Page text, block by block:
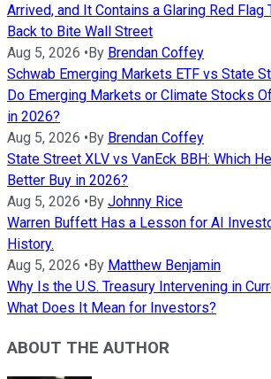
Arrived, and It Contains a Glaring Red Flag
Back to Bite Wall Street
Aug 5, 2026 •By Brendan Coffey
Schwab Emerging Markets ETF vs State
Do Emerging Markets or Climate Stocks
in 2026?
Aug 5, 2026 •By Brendan Coffey
State Street XLV vs VanEck BBH: Which
Better Buy in 2026?
Aug 5, 2026 •By Johnny Rice
Warren Buffett Has a Lesson for AI
History.
Aug 5, 2026 •By Matthew Benjamin
Why Is the U.S. Treasury Intervening in
What Does It Mean for Investors?
ABOUT THE AUTHOR